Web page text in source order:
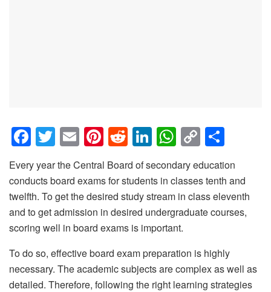
F
a
c
e
b
o
o
k
T
wi
tt
er
E
m
ail
Pi
nt
er
e
st
R
e
d
di
t
Li
n
k
e
dI
n
W
h
at
s
A
p
p
C
o
p
y
Li
k
h
ar
e
Every year the Central Board of secondary education
conducts board exams for students in classes tenth and
twelfth. To get the desired study stream in class eleventh
and to get admission in desired undergraduate courses,
scoring well in board exams is important.
To do so, effective board exam preparation is highly
necessary. The academic subjects are complex as well as
detailed. Therefore, following the right learning strategies